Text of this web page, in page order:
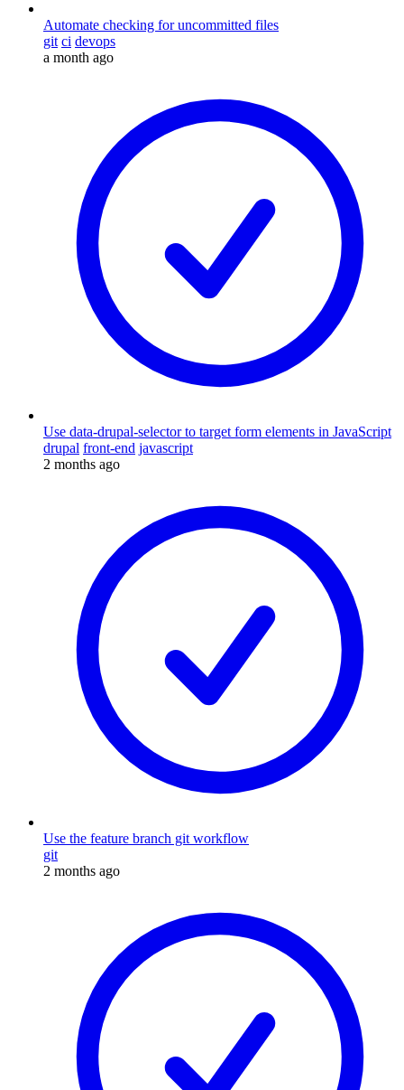
Automate checking for uncommitted files
git ci devops
a month ago
Use data-drupal-selector to target form elements in JavaScript
drupal front-end javascript
2 months ago
Use the feature branch git workflow
git
2 months ago